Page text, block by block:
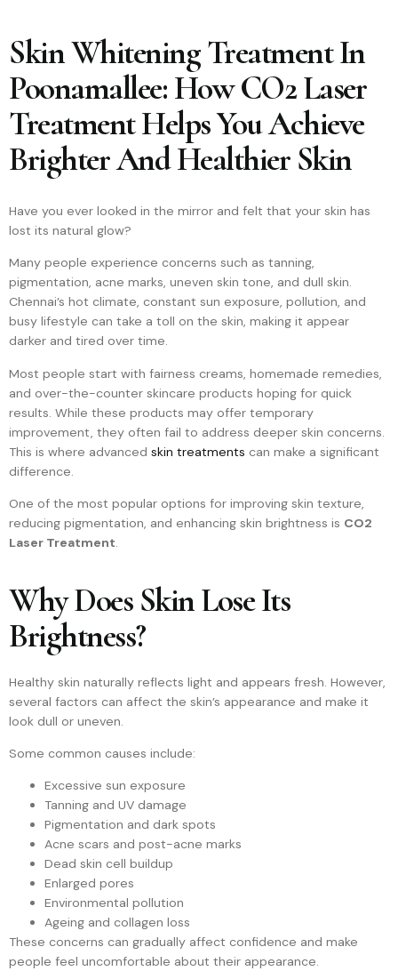
Skin Whitening Treatment In
Poonamallee: How CO2 Laser
Treatment Helps You Achieve
Brighter And Healthier Skin
Have you ever looked in the mirror and felt that your skin has
lost its natural glow?
Many people experience concerns such as tanning,
pigmentation, acne marks, uneven skin tone, and dull skin.
Chennai’s hot climate, constant sun exposure, pollution, and
busy lifestyle can take a toll on the skin, making it appear
darker and tired over time.
Most people start with fairness creams, homemade remedies,
and over-the-counter skincare products hoping for quick
results. While these products may offer temporary
improvement, they often fail to address deeper skin concerns.
This is where advanced skin treatments can make a significant
difference.
One of the most popular options for improving skin texture,
reducing pigmentation, and enhancing skin brightness is CO2
Laser Treatment.
Why Does Skin Lose Its
Brightness?
Healthy skin naturally reflects light and appears fresh. However,
several factors can affect the skin’s appearance and make it
look dull or uneven.
Some common causes include:
Excessive sun exposure
Tanning and UV damage
Pigmentation and dark spots
Acne scars and post-acne marks
Dead skin cell buildup
Enlarged pores
Environmental pollution
Ageing and collagen loss
These concerns can gradually affect confidence and make
people feel uncomfortable about their appearance.